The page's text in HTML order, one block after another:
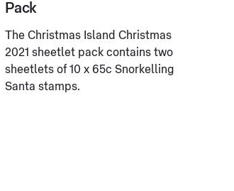
Pack
The Christmas Island Christmas
2021 sheetlet pack contains two
sheetlets of 10 x 65c Snorkelling
Santa stamps.